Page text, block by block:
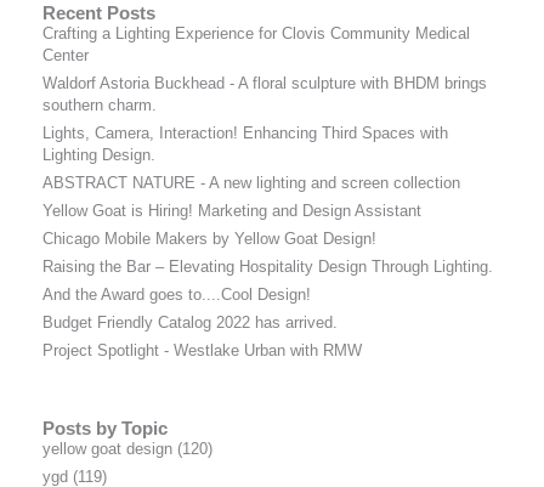
Recent Posts
Crafting a Lighting Experience for Clovis Community Medical
Center
Waldorf Astoria Buckhead - A floral sculpture with BHDM brings
southern charm.
Lights, Camera, Interaction! Enhancing Third Spaces with
Lighting Design.
ABSTRACT NATURE - A new lighting and screen collection
Yellow Goat is Hiring! Marketing and Design Assistant
Chicago Mobile Makers by Yellow Goat Design!
Raising the Bar – Elevating Hospitality Design Through Lighting.
And the Award goes to....Cool Design!
Budget Friendly Catalog 2022 has arrived.
Project Spotlight - Westlake Urban with RMW
Posts by Topic
yellow goat design (120)
ygd (119)